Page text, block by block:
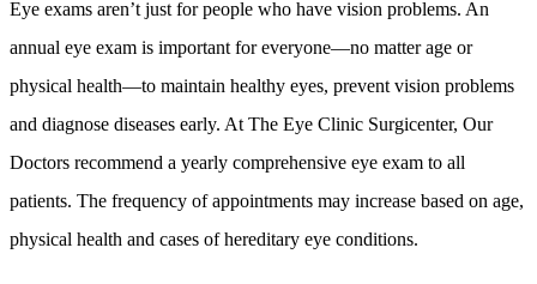
Eye exams aren’t just for people who have vision problems. An
annual eye exam is important for everyone—no matter age or
physical health—to maintain healthy eyes, prevent vision problems
and diagnose diseases early. At The Eye Clinic Surgicenter, Our
Doctors recommend a yearly comprehensive eye exam to all
patients. The frequency of appointments may increase based on age,
physical health and cases of hereditary eye conditions.